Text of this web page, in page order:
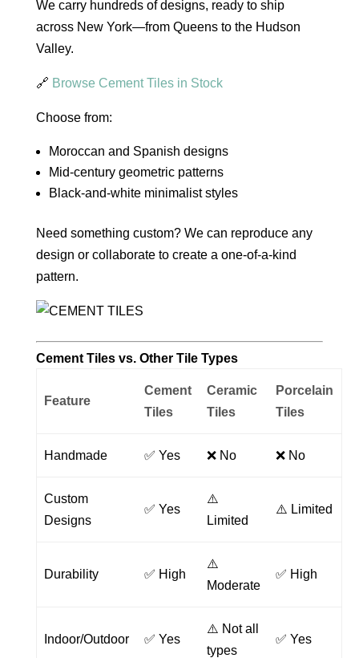
We carry hundreds of designs, ready to ship
across New York—from Queens to the Hudson
Valley.
🔗 Browse Cement Tiles in Stock
Choose from:
Moroccan and Spanish designs
Mid-century geometric patterns
Black-and-white minimalist styles
Need something custom? We can reproduce any
design or collaborate to create a one-of-a-kind
pattern.
Cement Tiles vs. Other Tile Types
Feature
Cement
Tiles
Ceramic
Tiles
Porcelain
Tiles
Handmade ✅ Yes ❌ No ❌ No
Custom
Designs
✅ Yes
⚠️
Limited
⚠️ Limited
Durability ✅ High
⚠️
Moderate
✅ High
Indoor/Outdoor ✅ Yes
⚠️ Not all
types
✅ Yes